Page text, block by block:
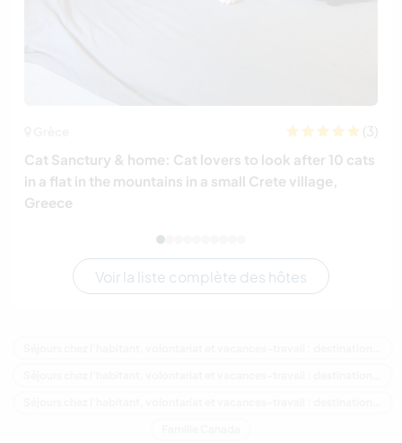
(3)
Cat Sanctury & home: Cat lovers to look after 10 cats
in a flat in the mountains in a small Crete village,
Greece
Voir la liste complète des hôtes